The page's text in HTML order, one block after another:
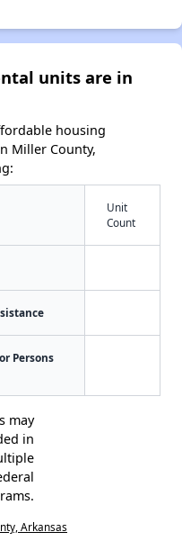
units are in
housing
Miller County,
Unit
Count
Persons
may
in
Arkansas